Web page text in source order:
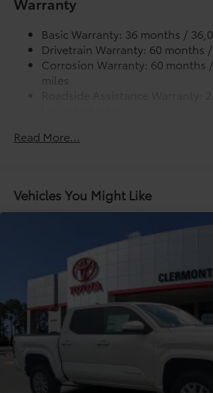
additional optional accessories
Basic Warranty: 36 months /
Drivetrain Warranty: 60 months
Corrosion Warranty: 60 months
miles
miles
Read More...
Vehicles You Might Like